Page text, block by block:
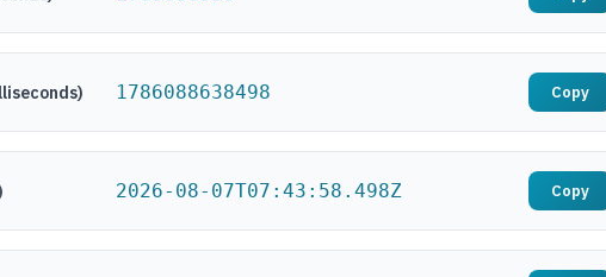
1786088639498 Copy
2026-08-07T07:43:59.498Z Copy